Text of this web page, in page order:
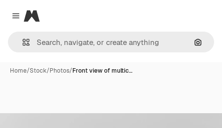
Close menu
Magnific
Home/Stock/Photos/Front view of multic…